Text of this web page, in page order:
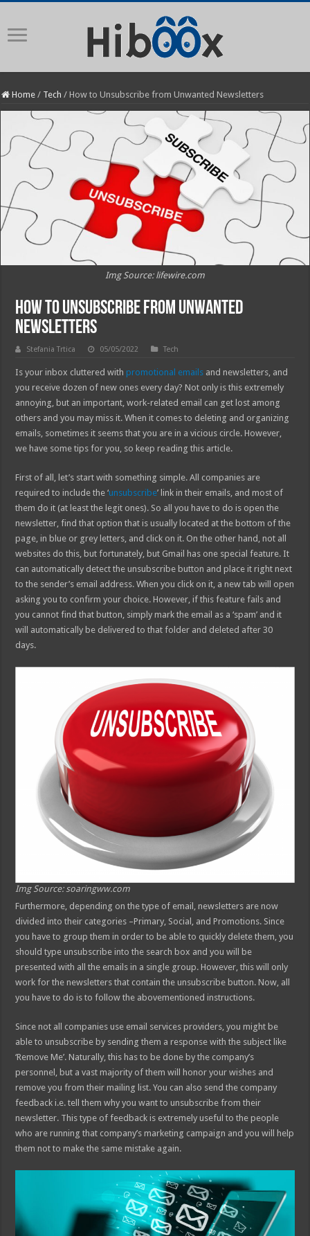
Home / Tech / How to Unsubscribe from Unwanted Newsletters
Img Source: lifewire.com
How to Unsubscribe from Unwanted
Newsletters
Stefania Trtica 05/05/2022 Tech
Is your inbox cluttered with promotional emails and newsletters, and
you receive dozen of new ones every day? Not only is this extremely
annoying, but an important, work-related email can get lost among
others and you may miss it. When it comes to deleting and organizing
emails, sometimes it seems that you are in a vicious circle. However,
we have some tips for you, so keep reading this article.
First of all, let’s start with something simple. All companies are
required to include the ‘unsubscribe’ link in their emails, and most of
them do it (at least the legit ones). So all you have to do is open the
newsletter, find that option that is usually located at the bottom of the
page, in blue or grey letters, and click on it. On the other hand, not all
websites do this, but fortunately, but Gmail has one special feature. It
can automatically detect the unsubscribe button and place it right next
to the sender’s email address. When you click on it, a new tab will open
asking you to confirm your choice. However, if this feature fails and
you cannot find that button, simply mark the email as a ‘spam’ and it
will automatically be delivered to that folder and deleted after 30
days.
Img Source: soaringww.com
Furthermore, depending on the type of email, newsletters are now
divided into their categories –Primary, Social, and Promotions. Since
you have to group them in order to be able to quickly delete them, you
should type unsubscribe into the search box and you will be
presented with all the emails in a single group. However, this will only
work for the newsletters that contain the unsubscribe button. Now, all
you have to do is to follow the abovementioned instructions.
Since not all companies use email services providers, you might be
able to unsubscribe by sending them a response with the subject like
‘Remove Me’. Naturally, this has to be done by the company’s
personnel, but a vast majority of them will honor your wishes and
remove you from their mailing list. You can also send the company
feedback i.e. tell them why you want to unsubscribe from their
newsletter. This type of feedback is extremely useful to the people
who are running that company’s marketing campaign and you will help
them not to make the same mistake again.